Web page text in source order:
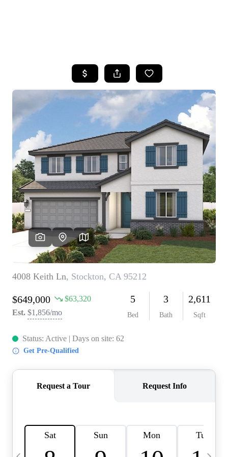
SEARCH LISTINGS
FEATURED
PROPERTIES
TOP AREAS
BUYING
SELLING
FINANCING
HOME VALUE
CASE STUDY
MODELHOMES
WHO WE ARE
REVIEWS
IN THE NEWS
ABOUT PLACE
INQUIRY
CONNECT